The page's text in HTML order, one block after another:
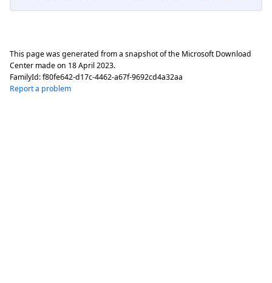
This page was generated from a snapshot of the Microsoft Download
Center made on 18 April 2023.
FamilyId:f80fe642-d17c-4462-a67f-9692cd4a32aa
Report a problem